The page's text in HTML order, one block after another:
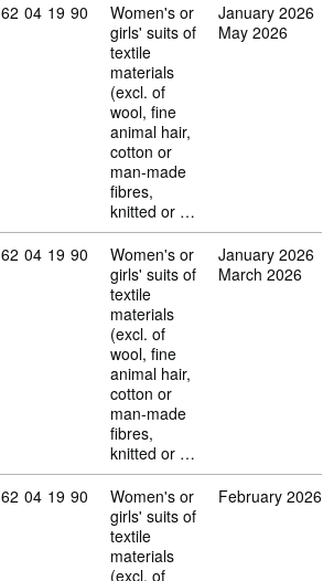
Commodity code: 62 04 19 90
62 04 19 90
Women's or
girls' suits of
textile
materials
(excl. of
wool, fine
animal hair,
cotton or
man-made
fibres,
knitted or …
January 2026
May 2026
Commodity code: 62 04 19 90
62 04 19 90
Women's or
girls' suits of
textile
materials
(excl. of
wool, fine
animal hair,
cotton or
man-made
fibres,
knitted or …
January 2026
March 2026
Commodity code: 62 04 19 90
62 04 19 90
Women's or
girls' suits of
textile
materials
(excl. of
February 2026